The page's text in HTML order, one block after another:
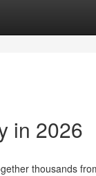
in 2026
thousands